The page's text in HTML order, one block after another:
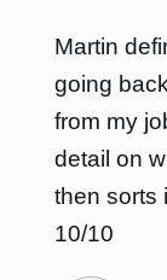
Martin
going
from my
detail on
then sorts
10/10